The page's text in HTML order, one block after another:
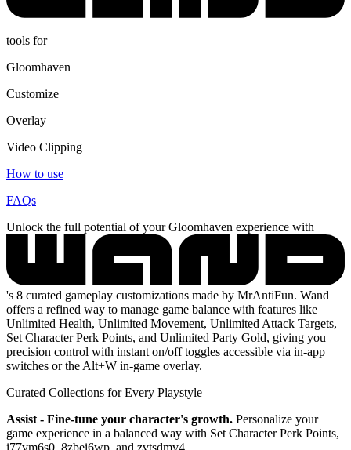
tools for
Gloomhaven
Customize
Overlay
Video Clipping
How to use
FAQs
Unlock the full potential of your Gloomhaven experience with
's 8 curated gameplay customizations made by MrAntiFun. Wand
offers a refined way to manage game balance with features like
Unlimited Health, Unlimited Movement, Unlimited Attack Targets,
Set Character Perk Points, and Unlimited Party Gold, giving you
precision control with instant on/off toggles accessible via in-app
switches or the Alt+W in-game overlay.
Curated Collections for Every Playstyle
Assist - Fine-tune your character's growth. Personalize your
game experience in a balanced way with Set Character Perk Points,
i77vm6s0, 8zbei6wp, and zvtsdmv4.